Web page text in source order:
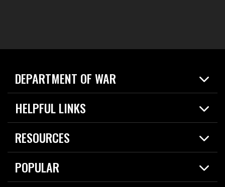
DEPARTMENT OF WAR
Home
News
HELPFUL LINKS
Live Events
Today in DOW
RESOURCES
Resources
Careers
POPULAR
2026 National Defense Strategy